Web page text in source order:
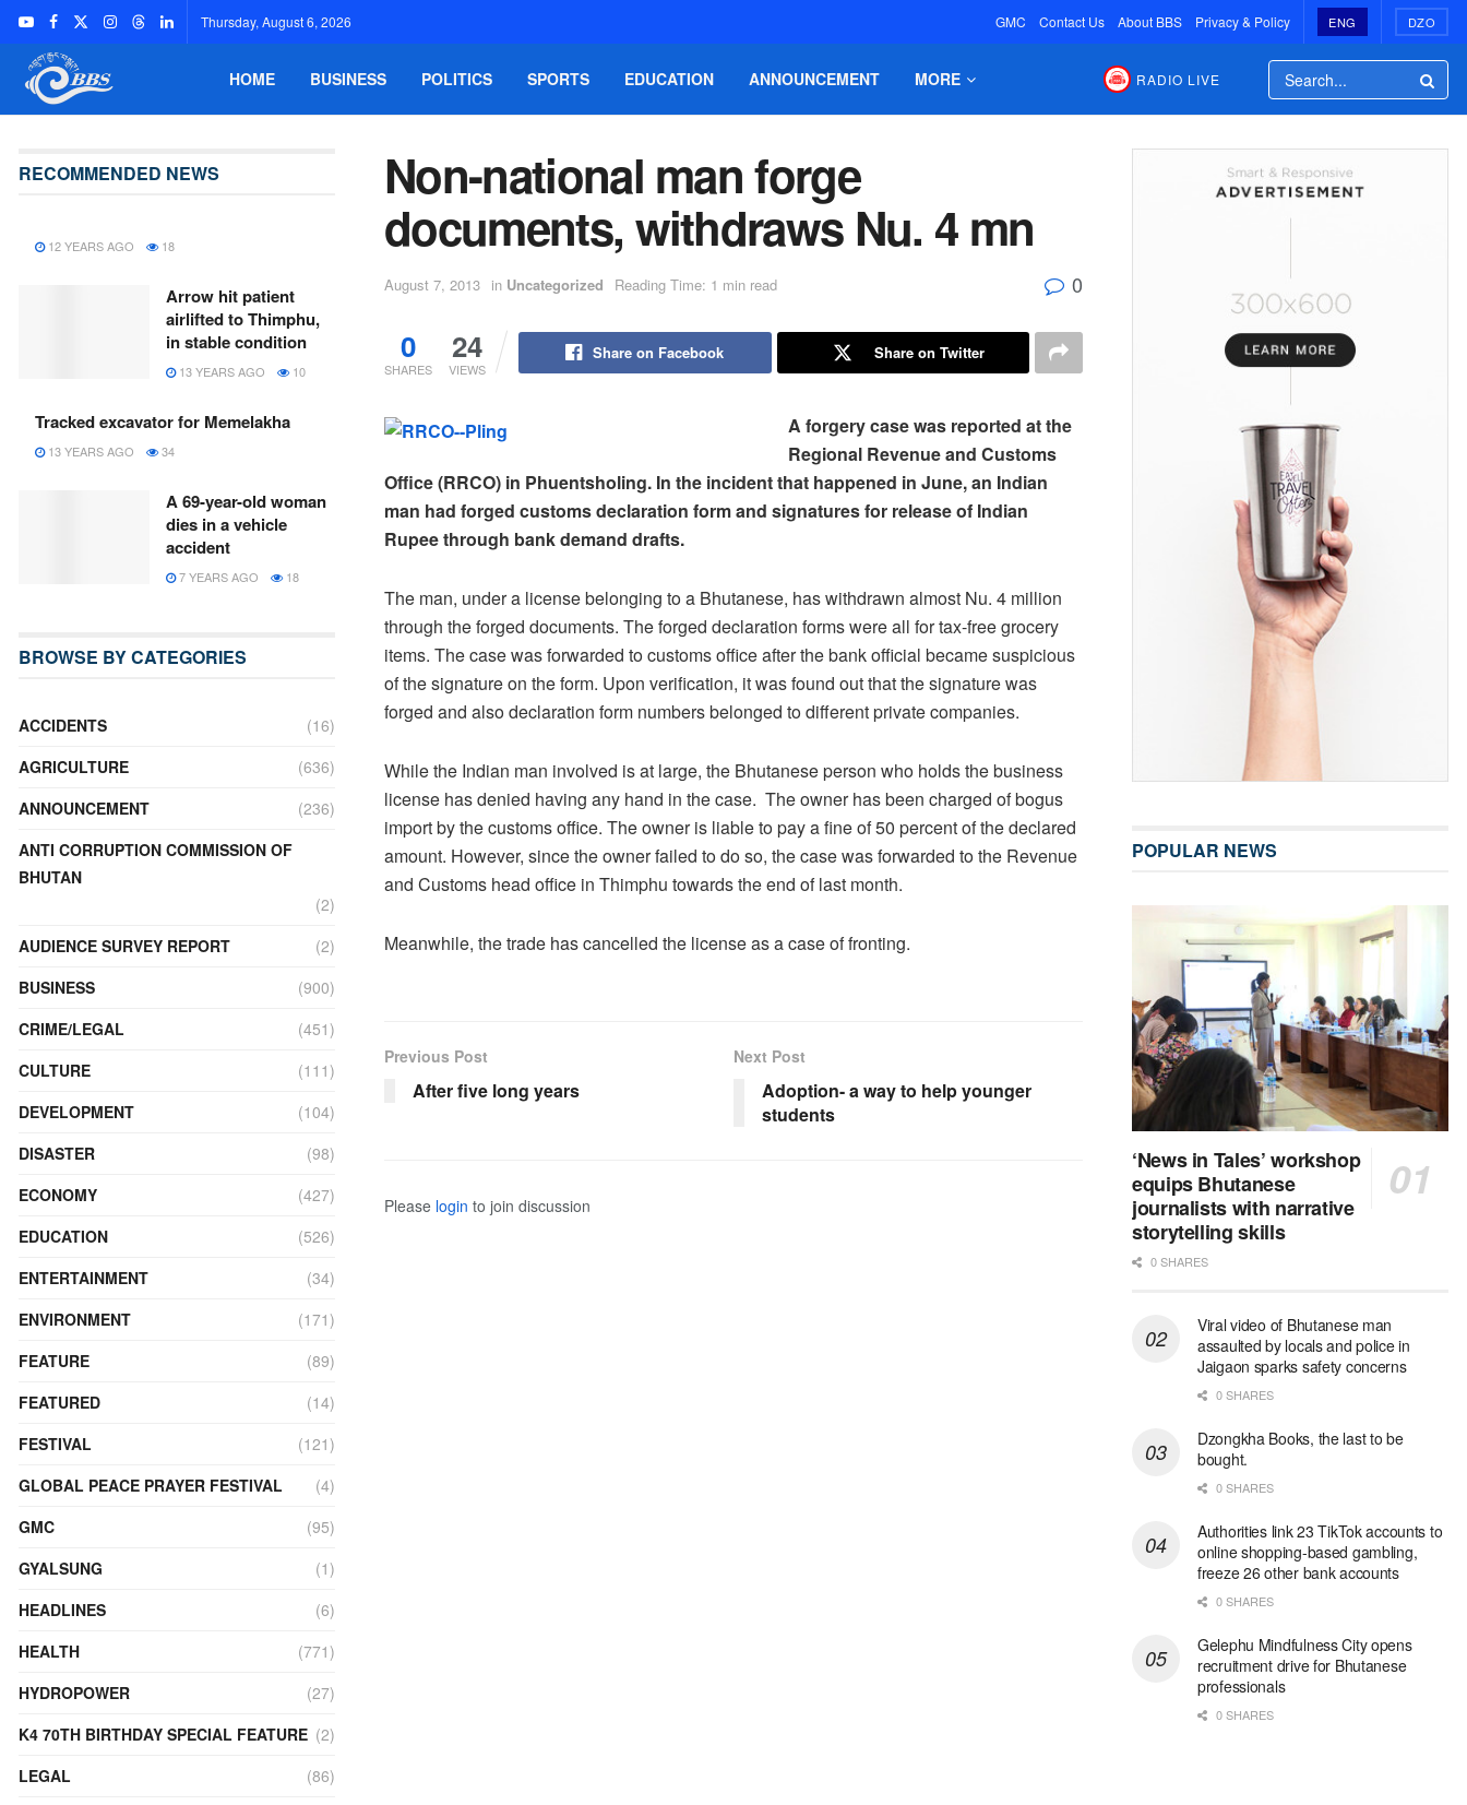
Thursday, August 6, 2026 GMC Contact Us About BBS Privacy & Policy ENG DZO
HOME BUSINESS POLITICS SPORTS EDUCATION ANNOUNCEMENT MORE RADIO LIVE
Non-national man forge
documents, withdraws Nu. 4 mn
August 7, 2013 in Uncategorized Reading Time: 1 min read 0
0
SHARES
24
VIEWS
Share on Facebook Share on Twitter
A forgery case was reported at the
Regional Revenue and Customs
Office (RRCO) in Phuentsholing. In the incident that happened in June, an Indian
man had forged customs declaration form and signatures for release of Indian
Rupee through bank demand drafts.
The man, under a license belonging to a Bhutanese, has withdrawn almost Nu. 4 million
through the forged documents. The forged declaration forms were all for tax-free grocery
items. The case was forwarded to customs office after the bank official became suspicious
of the signature on the form. Upon verification, it was found out that the signature was
forged and also declaration form numbers belonged to different private companies.
While the Indian man involved is at large, the Bhutanese person who holds the business
license has denied having any hand in the case. The owner has been charged of bogus
import by the customs office. The owner is liable to pay a fine of 50 percent of the declared
amount. However, since the owner failed to do so, the case was forwarded to the Revenue
and Customs head office in Thimphu towards the end of last month.
Meanwhile, the trade has cancelled the license as a case of fronting.
Previous Post
After five long years
Next Post
Adoption- a way to help younger
students
Please login to join discussion
RECOMMENDED NEWS
12 YEARS AGO 18
Arrow hit patient
airlifted to Thimphu,
in stable condition
13 YEARS AGO 10
Tracked excavator for Memelakha
13 YEARS AGO 34
A 69-year-old woman
dies in a vehicle
accident
7 YEARS AGO 18
BROWSE BY CATEGORIES
ACCIDENTS
(16)
AGRICULTURE
(636)
ANNOUNCEMENT
(236)
ANTI CORRUPTION COMMISSION OF
BHUTAN
(2)
AUDIENCE SURVEY REPORT
(2)
BUSINESS
(900)
CRIME/LEGAL
(451)
CULTURE
(111)
DEVELOPMENT
(104)
DISASTER
(98)
ECONOMY
(427)
EDUCATION
(526)
ENTERTAINMENT
(34)
ENVIRONMENT
(171)
FEATURE
(89)
FEATURED
(14)
FESTIVAL
(121)
GLOBAL PEACE PRAYER FESTIVAL
(4)
GMC
(95)
GYALSUNG
(1)
HEADLINES
(6)
HEALTH
(771)
HYDROPOWER
(27)
K4 70TH BIRTHDAY SPECIAL FEATURE (2)
LEGAL
(86)
POPULAR NEWS
‘News in Tales’ workshop
equips Bhutanese
journalists with narrative
storytelling skills
0 SHARES
Viral video of Bhutanese man
assaulted by locals and police in
Jaigaon sparks safety concerns
0 SHARES
Dzongkha Books, the last to be
bought.
0 SHARES
Authorities link 23 TikTok accounts to
online shopping-based gambling,
freeze 26 other bank accounts
0 SHARES
Gelephu Mindfulness City opens
recruitment drive for Bhutanese
professionals
0 SHARES